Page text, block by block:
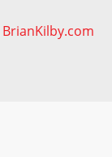
BrianKilby.com